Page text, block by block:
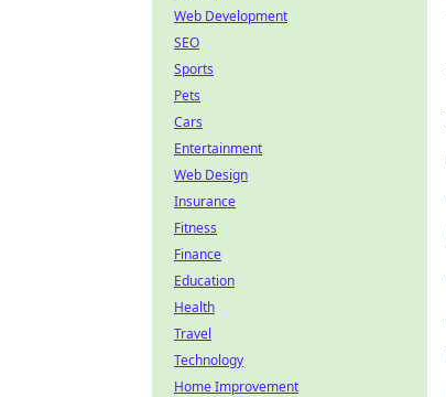
Web Development
SEO
Sports
Pets
Cars
Entertainment
Web Design
Insurance
Fitness
Finance
Education
Health
Travel
Technology
Home Improvement